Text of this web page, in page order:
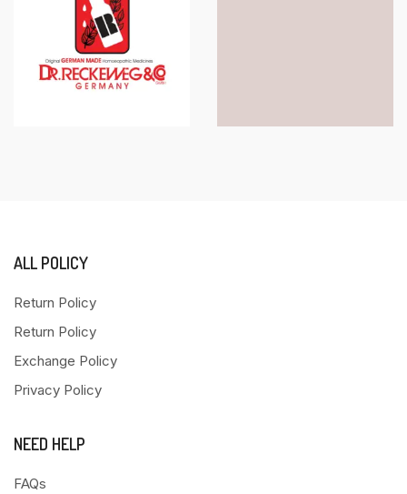
ALL POLICY
Return Policy
Return Policy
Exchange Policy
Privacy Policy
NEED HELP
FAQs